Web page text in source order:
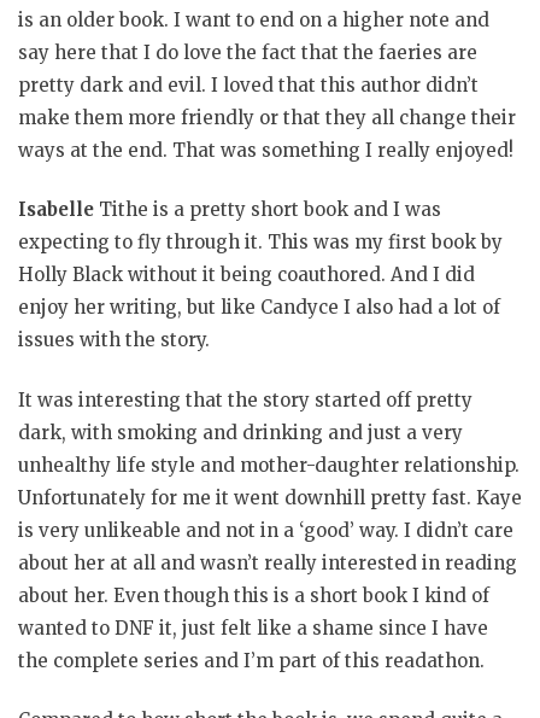
is an older book. I want to end on a higher note and
say here that I do love the fact that the faeries are
pretty dark and evil. I loved that this author didn’t
make them more friendly or that they all change their
ways at the end. That was something I really enjoyed!
Isabelle Tithe is a pretty short book and I was
expecting to fly through it. This was my first book by
Holly Black without it being coauthored. And I did
enjoy her writing, but like Candyce I also had a lot of
issues with the story.
It was interesting that the story started off pretty
dark, with smoking and drinking and just a very
unhealthy life style and mother-daughter relationship.
Unfortunately for me it went downhill pretty fast. Kaye
is very unlikeable and not in a ‘good’ way. I didn’t care
about her at all and wasn’t really interested in reading
about her. Even though this is a short book I kind of
wanted to DNF it, just felt like a shame since I have
the complete series and I’m part of this readathon.